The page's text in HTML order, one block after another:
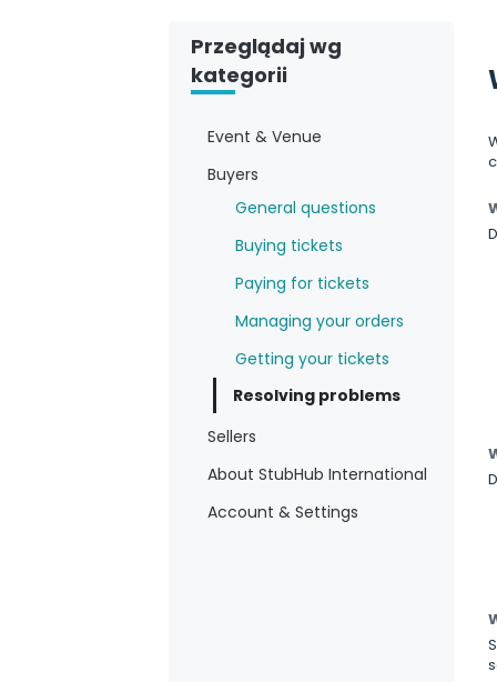
Przeglądaj wg
kategorii
Event & Venue
Buyers
General questions
Buying tickets
Paying for tickets
Managing your orders
Getting your tickets
Resolving problems
Sellers
About StubHub International
Account & Settings